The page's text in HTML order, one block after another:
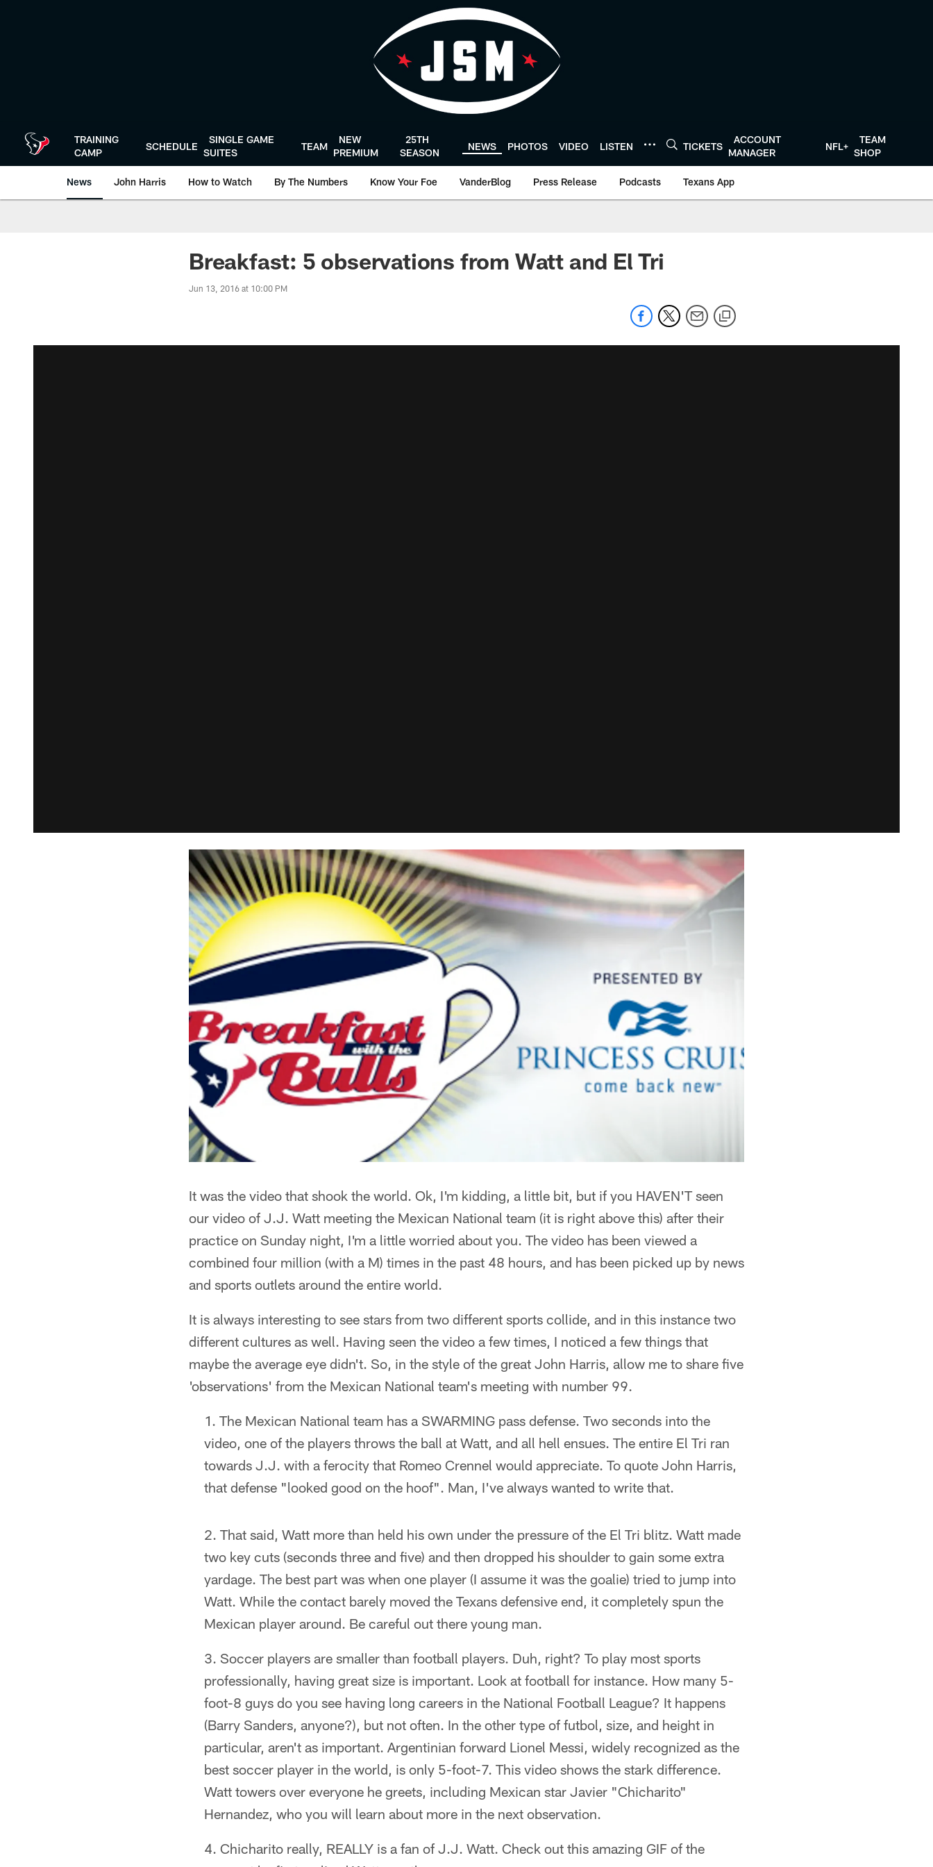
TRAINING
CAMP
SCHEDULE
SINGLE GAME
SUITES
TEAM
NEW
PREMIUM
25TH
SEASON
NEWS PHOTOS VIDEO LISTEN TICKETS
ACCOUNT
MANAGER
NFL+
TEAM
SHOP
News John Harris How to Watch By The Numbers Know Your Foe VanderBlog Press Release Podcasts Texans App
Breakfast: 5 observations from Watt and El Tri
Jun 13, 2016 at 10:00 PM
It was the video that shook the world. Ok, I'm kidding, a little bit, but if you HAVEN'T seen
our video of J.J. Watt meeting the Mexican National team (it is right above this) after their
practice on Sunday night, I'm a little worried about you. The video has been viewed a
combined four million (with a M) times in the past 48 hours, and has been picked up by news
and sports outlets around the entire world.
It is always interesting to see stars from two different sports collide, and in this instance two
different cultures as well. Having seen the video a few times, I noticed a few things that
maybe the average eye didn't. So, in the style of the great John Harris, allow me to share five
'observations' from the Mexican National team's meeting with number 99.
The Mexican National team has a SWARMING pass defense. Two seconds into the
video, one of the players throws the ball at Watt, and all hell ensues. The entire El Tri ran
towards J.J. with a ferocity that Romeo Crennel would appreciate. To quote John Harris,
that defense "looked good on the hoof". Man, I've always wanted to write that.
That said, Watt more than held his own under the pressure of the El Tri blitz. Watt made
two key cuts (seconds three and five) and then dropped his shoulder to gain some extra
yardage. The best part was when one player (I assume it was the goalie) tried to jump into
Watt. While the contact barely moved the Texans defensive end, it completely spun the
Mexican player around. Be careful out there young man.
Soccer players are smaller than football players. Duh, right? To play most sports
professionally, having great size is important. Look at football for instance. How many 5-
foot-8 guys do you see having long careers in the National Football League? It happens
(Barry Sanders, anyone?), but not often. In the other type of futbol, size, and height in
particular, aren't as important. Argentinian forward Lionel Messi, widely recognized as the
best soccer player in the world, is only 5-foot-7. This video shows the stark difference.
Watt towers over everyone he greets, including Mexican star Javier "Chicharito"
Hernandez, who you will learn about more in the next observation.
Chicharito really, REALLY is a fan of J.J. Watt. Check out this amazing GIF of the